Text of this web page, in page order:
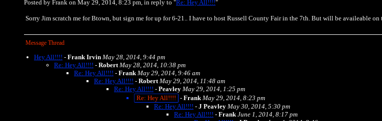
Posted by Frank on May 29, 2014, 8:23 pm, in reply to "Re: Hey All!!!!"
Sorry Jim scratch me for Btown, but sign me for up for 6-21.. I have to host Russell County Fair in the 7th. But will be availeable on
Message Thread
Hey All!!!! - Frank Irvin May 28, 2014, 9:44 pm
Re: Hey All!!!! - Robert May 28, 2014, 10:38 pm
Re: Hey All!!!! - FrankMay 29, 2014, 9:46 am
Re: Hey All!!!! - Robert May 29, 2014, 11:48 am
Re: Hey All!!!! - Peavley May 29, 2014, 1:25 pm
Re: Hey All!!!! - FrankMay 29, 2014, 8:23 pm
Re: Hey All!!!! - J Peavley May 30, 2014, 5:30 pm
Re: Hey All!!!! - FrankJune 1, 2014, 8:17 pm